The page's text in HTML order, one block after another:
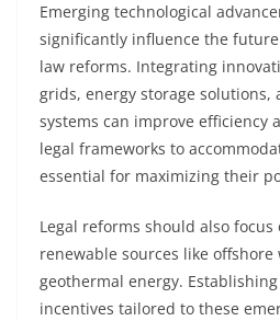
Emerging technological
significantly influence the
law reforms. Integrating
grids, energy storage
systems can improve efficiency
legal frameworks to
essential for maximizing their
Legal reforms should also
renewable sources like
geothermal energy.
incentives tailored to these